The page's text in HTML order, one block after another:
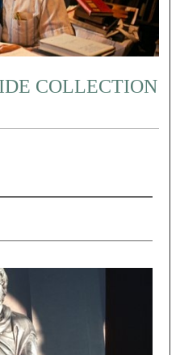
COLLECTION